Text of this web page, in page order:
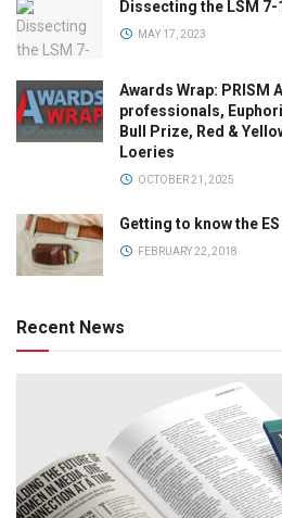
Dissecting the LSM
MAY 17, 2023
Awards Wrap: PRISM
professionals,
Bull Prize, Red &
Loeries
OCTOBER 21, 2025
Getting to know the
FEBRUARY 22, 2018
Recent News